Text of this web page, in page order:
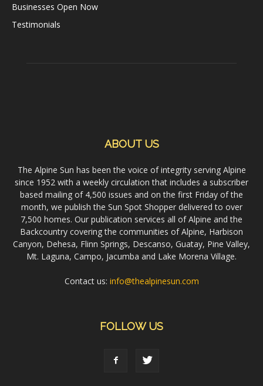
Businesses Open Now
Testimonials
ABOUT US
The Alpine Sun has been the voice of integrity serving Alpine
since 1952 with a weekly circulation that includes a subscriber
based mailing of 4,500 issues and on the first Friday of the
month, we publish the Sun Spot Shopper delivered to over
7,500 homes. Our publication services all of Alpine and the
Backcountry covering the communities of Alpine, Harbison
Canyon, Dehesa, Flinn Springs, Descanso, Guatay, Pine Valley,
Mt. Laguna, Campo, Jacumba and Lake Morena Village.
Contact us: info@thealpinesun.com
FOLLOW US